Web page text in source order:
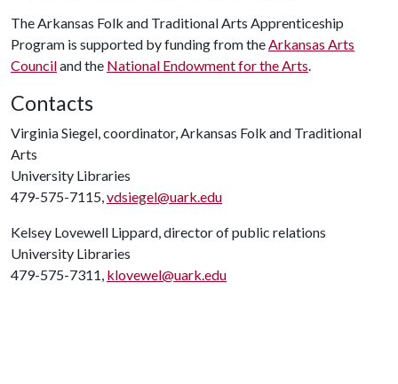
The Arkansas Folk and Traditional Arts Apprenticeship
Program is supported by funding from theArkansas Arts
Counciland the National Endowment for the Arts.
Contacts
Virginia Siegel, coordinator, Arkansas Folk and Traditional
Arts
University Libraries
479-575-7115,vdsiegel@uark.edu
Kelsey Lovewell Lippard, director of public relations
University Libraries
479-575-7311, klovewel@uark.edu